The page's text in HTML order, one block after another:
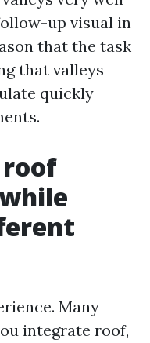
up visual in
that the task
that valleys
quickly
roof
Many
integrate roof,